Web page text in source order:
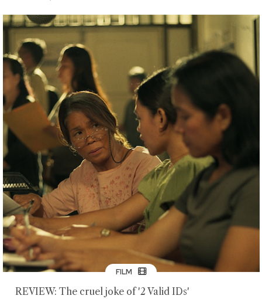
FILM
REVIEW: The cruel joke of '2 Valid IDs'